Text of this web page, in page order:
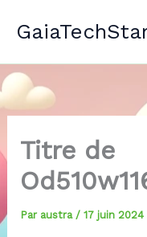
Titre de
Par austra / 17 juin 2024